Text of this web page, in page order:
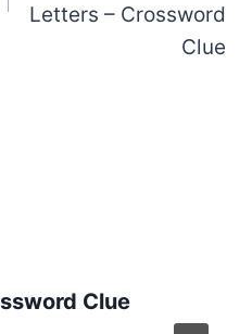
Letters – Crossword
Clue
Clue